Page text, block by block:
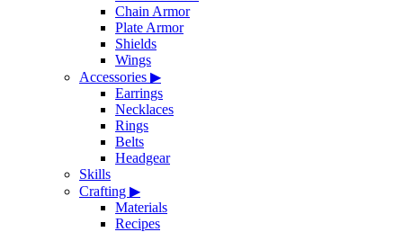
Chain Armor
Plate Armor
Shields
Wings
Accessories ▶
Earrings
Necklaces
Rings
Belts
Headgear
Skills
Crafting ▶
Materials
Recipes